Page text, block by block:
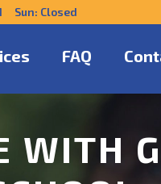
Sun: Closed
FAQ